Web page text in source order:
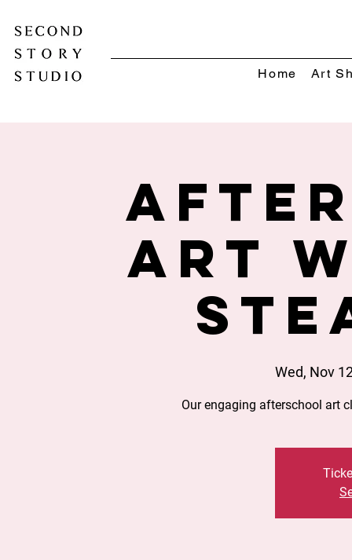
Home Art
Art
Wed, Nov
Our engaging afterschool art